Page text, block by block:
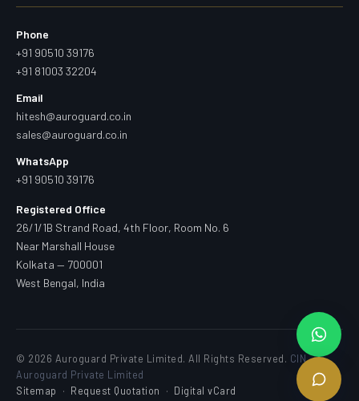
Phone
+91 90510 39176
+91 81003 32204
Email
hitesh@auroguard.co.in
sales@auroguard.co.in
WhatsApp
+91 90510 39176
Registered Office
26/1/1B Strand Road, 4th Floor, Room No. 6
Near Marshall House
Kolkata — 700001
West Bengal, India
© 2026 Auroguard Private Limited. All Rights Reserved. CIN —
Auroguard Private Limited
Sitemap · Request Quotation · Digital vCard